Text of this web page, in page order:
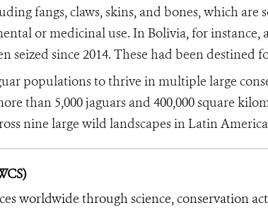
fangs, claws, skins, and bones, which are
or medicinal use. In Bolivia, for instance,
seized since 2014. These had been destined
populations to thrive in multiple large
than 5,000 jaguars and 400,000 square
nine large wild landscapes in Latin
worldwide through science, conservation